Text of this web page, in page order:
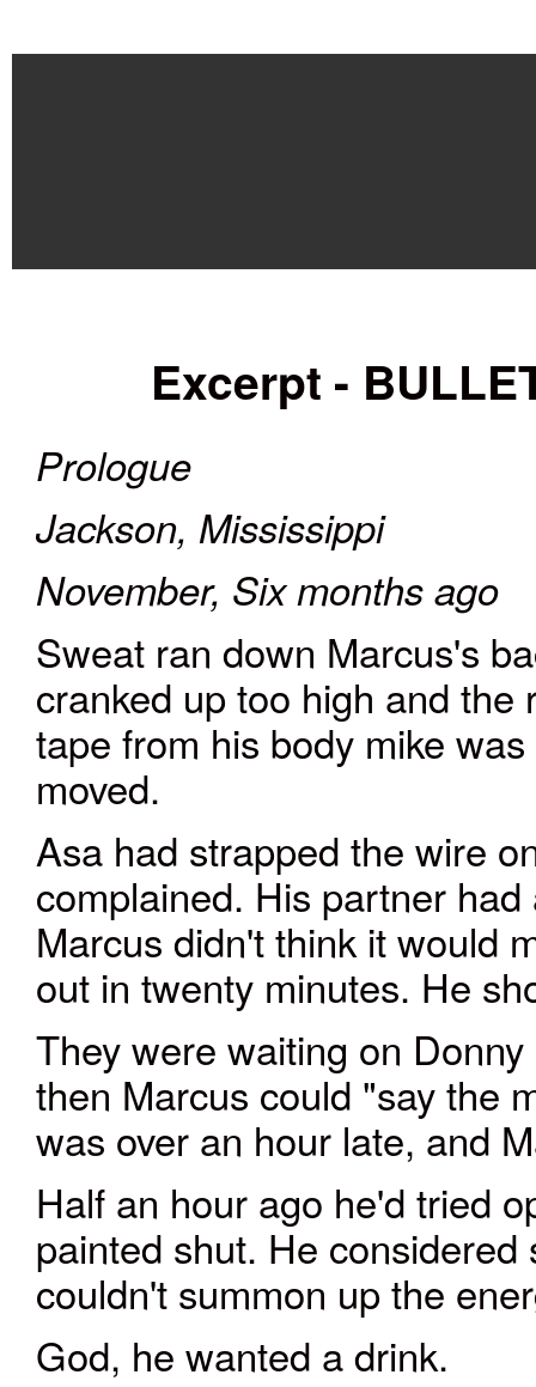
Excerpt -
Prologue
Jackson, Mississippi
November, Six months ago
Sweat ran down Marcus's
cranked up too high and
tape from his body mike
moved.
Asa had strapped the wire
complained. His partner
Marcus didn't think it would
out in twenty minutes. He
They were waiting on
then Marcus could "say the
was over an hour late, and
Half an hour ago he'd tried
painted shut. He
couldn't summon up the
God, he wanted a drink.